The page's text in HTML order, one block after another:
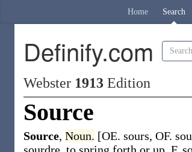
Home Search
Definify.com
Webster 1913 Edition
Source
Source, Noun. [OE. sours, OF.